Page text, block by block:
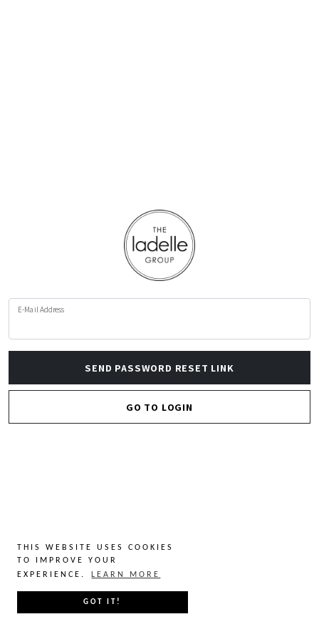
THIS WEBSITE USES COOKIES
TO IMPROVE YOUR
EXPERIENCE.
LEARN MORE
GOT IT!
E-Mail Address
SEND PASSWORD RESET LINK
GO TO LOGIN